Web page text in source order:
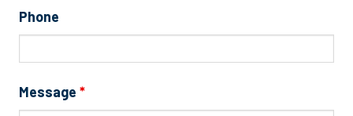
Phone
Message *